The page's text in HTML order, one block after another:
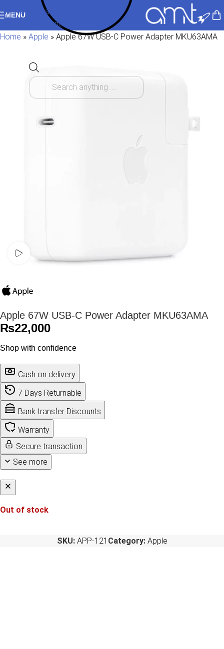
Skip to navigation
Skip to main content
MENU
Home » Apple » Apple 67W USB-C Power Adapter MKU63AMA
Apple 67W USB-C Power Adapter MKU63AMA
₨22,000
Shop with confidence
Cash on delivery
7 Days Returnable
Bank transfer Discounts
Warranty
Secure transaction
See more
Out of stock
SKU: APP-121 Category: Apple